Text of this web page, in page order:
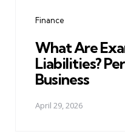
Finance
What Are
Liabilities?
Business
April 29, 2026